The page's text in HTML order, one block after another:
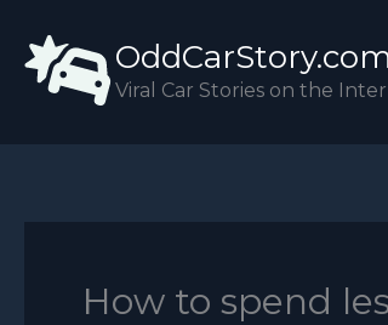
content
Viral Car Stories on the
How to spend